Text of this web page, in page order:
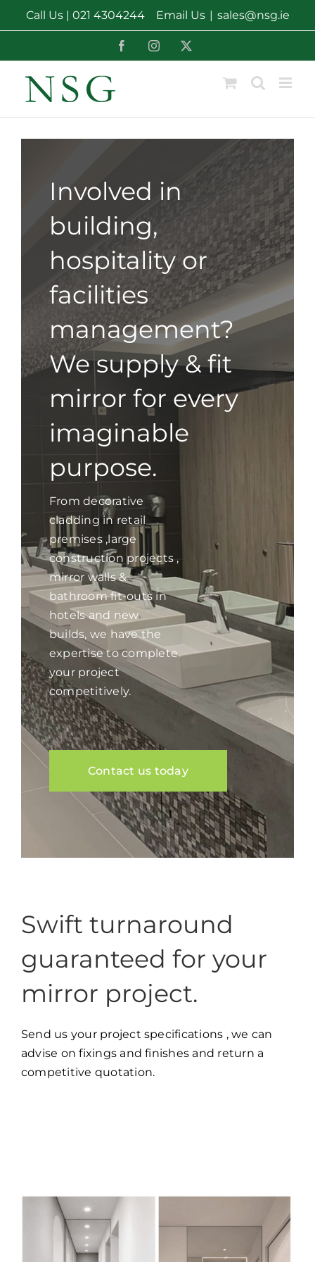
to
Call Us | 021 4304244Email Us | sales@nsg.ie
FacebookInstagram
Involved in
building,
hospitality or
facilities
management?
We supply & fit
mirror for every
imaginable
purpose.
From decorative
cladding in retail
premises ,large
construction projects ,
mirror walls &
bathroom fit-outs in
hotels and new
builds, we have the
expertise to complete
your project
competitively.
Contact us today
Swift turnaround
guaranteed for your
mirror project.
Send us your project specifications , we can
advise on fixings and finishes and return a
competitive quotation.